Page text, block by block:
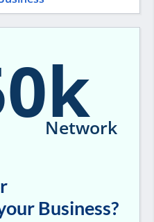
Network
Business?